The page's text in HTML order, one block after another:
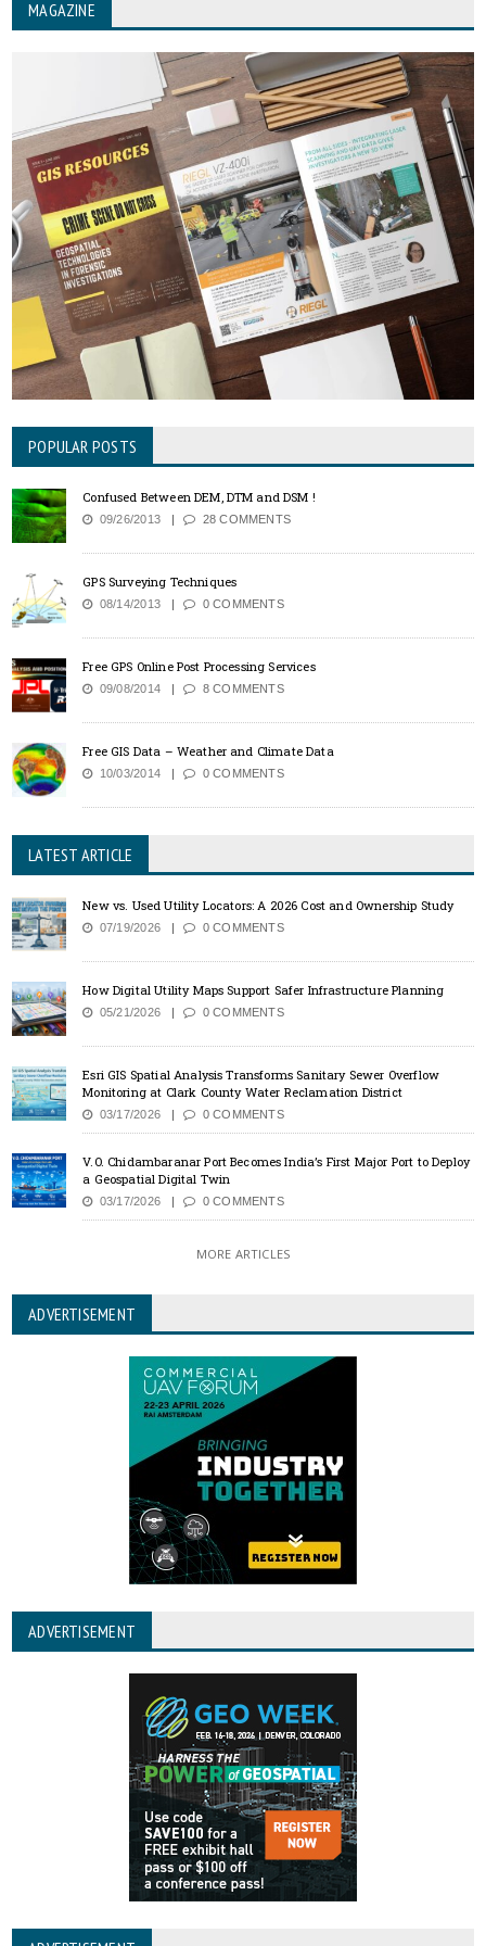
MAGAZINE
POPULAR POSTS
Confused Between DEM, DTM and DSM !
09/26/2013 28 COMMENTS
GPS Surveying Techniques
08/14/2013 0 COMMENTS
Free GPS Online Post Processing Services
09/08/2014 8 COMMENTS
Free GIS Data – Weather and Climate Data
10/03/2014 0 COMMENTS
LATEST ARTICLE
New vs. Used Utility Locators: A 2026 Cost and Ownership Study
07/19/2026 0 COMMENTS
How Digital Utility Maps Support Safer Infrastructure Planning
05/21/2026 0 COMMENTS
Esri GIS Spatial Analysis Transforms Sanitary Sewer Overflow
Monitoring at Clark County Water Reclamation District
03/17/2026 0 COMMENTS
V.O. Chidambaranar Port Becomes India’s First Major Port to Deploy
a Geospatial Digital Twin
03/17/2026 0 COMMENTS
MORE ARTICLES
ADVERTISEMENT
ADVERTISEMENT